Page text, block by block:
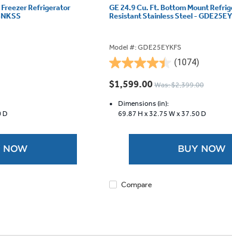
Refrigerator
D
NOW
GE 24.9 Cu. Ft. Bottom Mount
Resistant Stainless Steel -
Model #: GDE25EYKFS
(1074)
4.4
out
5
stars.
$1,599.00 Was: $2,399.00
Dimensions (in):
69.87 H x32.75 W x37.50 D
BUY NOW
Compare